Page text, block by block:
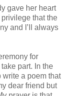
gave her heart
that the
and I’ll always
for
part. In the
write a poem that
dear friend but